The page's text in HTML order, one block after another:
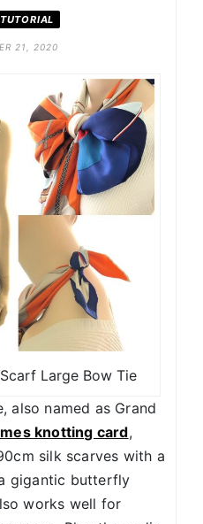
21, 2020
Large Bow Tie
also named as Grand
knotting card,
silk scarves with a
gigantic butterfly
works well for